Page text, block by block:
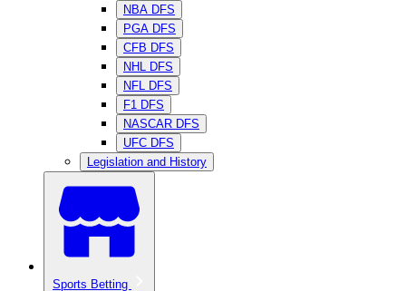
NBA DFS
PGA DFS
CFB DFS
NHL DFS
NFL DFS
F1 DFS
NASCAR DFS
UFC DFS
Legislation and History
Sports Betting